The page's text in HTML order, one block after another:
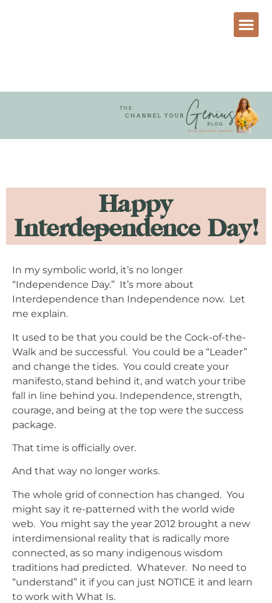
Happy
Interdependence Day!
In my symbolic world, it’s no longer
“Independence Day.” It’s more about
Interdependence than Independence now. Let
me explain.
It used to be that you could be the Cock-of-the-
Walk and be successful. You could be a “Leader”
and change the tides. You could create your
manifesto, stand behind it, and watch your tribe
fall in line behind you. Independence, strength,
courage, and being at the top were the success
package.
That time is officially over.
And that way no longer works.
The whole grid of connection has changed. You
might say it re-patterned with the world wide
web. You might say the year 2012 brought a new
interdimensional reality that is radically more
connected, as so many indigenous wisdom
traditions had predicted. Whatever. No need to
“understand” it if you can just NOTICE it and learn
to work with What Is.